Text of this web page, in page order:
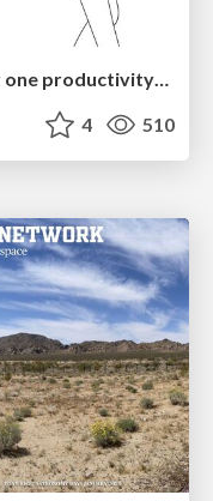
Utilizing Notion as your number one productivity tool
4 510